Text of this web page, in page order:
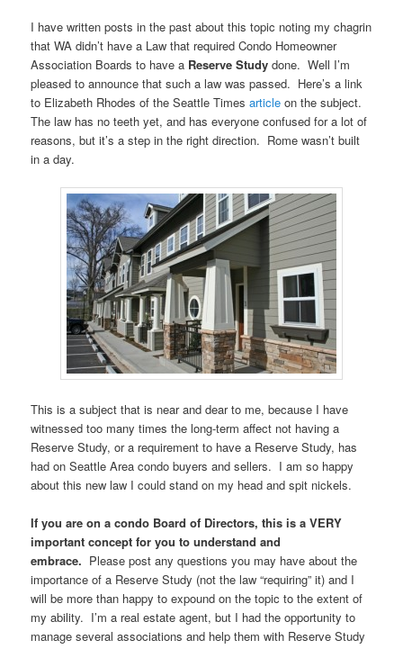
I have written posts in the past about this topic noting my chagrin
that WA didn’t have a Law that required Condo Homeowner
Association Boards to have a Reserve Study done. Well I’m
pleased to announce that such a law was passed. Here’s a link
to Elizabeth Rhodes of the Seattle Timesarticleon the subject.
The law has no teeth yet, and has everyone confused for a lot of
reasons, but it’s a step in the right direction. Rome wasn’t built
in a day.
This is a subject that is near and dear to me, because I have
witnessed too many times the long-term affect not having a
Reserve Study, or a requirement to have a Reserve Study, has
had on Seattle Area condo buyers and sellers. I am so happy
about this new law I could stand on my head and spit nickels.
If you are on a condo Board of Directors, this is a VERY
important concept for you to understand and
embrace. Please post any questions you may have about the
importance of a Reserve Study (not the law “requiring” it) and I
will be more than happy to expound on the topic to the extent of
my ability. I’m a real estate agent, but I had the opportunity to
manage several associations and help them with Reserve Study